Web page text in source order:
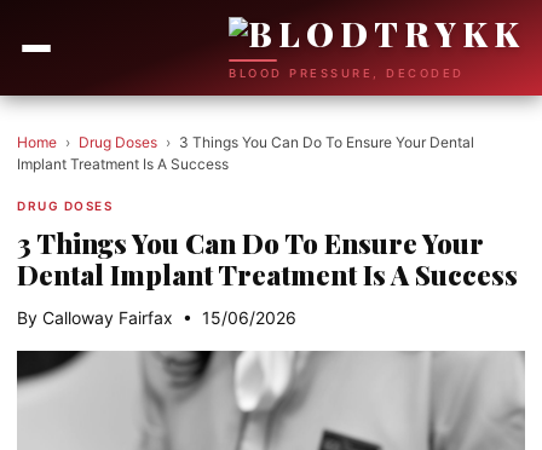
BLOOD PRESSURE, DECODED
Home › Drug Doses › 3 Things You Can Do To Ensure Your Dental
Implant Treatment Is A Success
DRUG DOSES
3 Things You Can Do To Ensure Your
Dental Implant Treatment Is A Success
By Calloway Fairfax • 15/06/2026